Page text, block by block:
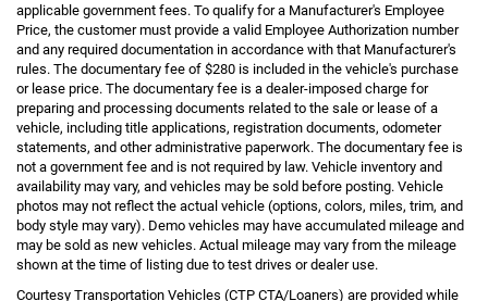
applicable government fees. To qualify for a Manufacturer's Employee
Price, the customer must provide a valid Employee Authorization number
and any required documentation in accordance with that Manufacturer's
rules. The documentary fee of $280 is included in the vehicle's purchase
or lease price. The documentary fee is a dealer-imposed charge for
preparing and processing documents related to the sale or lease of a
vehicle, including title applications, registration documents, odometer
statements, and other administrative paperwork. The documentary fee is
not a government fee and is not required by law. Vehicle inventory and
availability may vary, and vehicles may be sold before posting. Vehicle
photos may not reflect the actual vehicle (options, colors, miles, trim, and
body style may vary). Demo vehicles may have accumulated mileage and
may be sold as new vehicles. Actual mileage may vary from the mileage
shown at the time of listing due to test drives or dealer use.
Courtesy Transportation Vehicles (CTP CTA/Loaners) are provided while